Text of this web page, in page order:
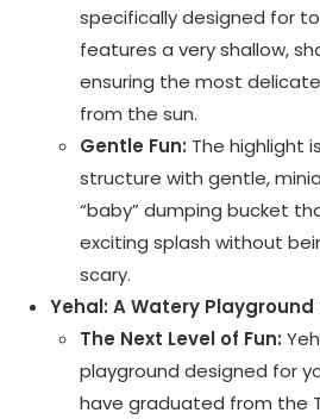
specifically designed for
features a very shallow,
ensuring the most
from the sun.
Gentle Fun: The highlight
structure with gentle,
“baby” dumping bucket
exciting splash without
scary.
Yehal: A Watery Playground
The Next Level of Fun:
playground designed for
have graduated from the